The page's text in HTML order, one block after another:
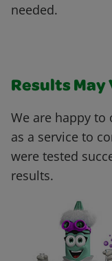
needed.
Results May
We are happy to
as a service to
were tested
results.